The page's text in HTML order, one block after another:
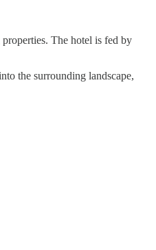
The hotel is fed by
the surrounding landscape,